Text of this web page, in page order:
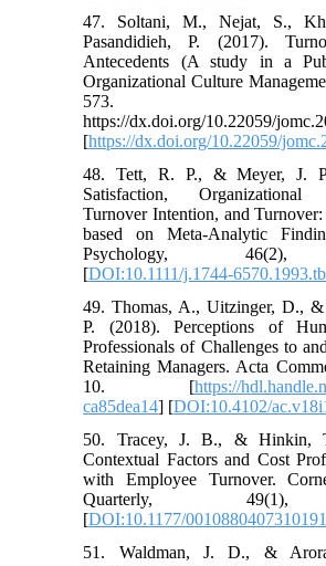
47. Soltani, M., Nejat, S.,
Pasandidieh, P. (2017).
Antecedents (A study in a
Organizational Culture
573.
https://dx.doi.org/10.22059/
[https://dx.doi.org/10.22059/
48. Tett, R. P., & Meyer, J.
Satisfaction, Organizational
Turnover Intention, and
based on Meta‐Analytic
Psychology, 46(2),
[DOI:10.1111/j.1744-
49. Thomas, A., Uitzinger, D., &
P. (2018). Perceptions of
Professionals of Challenges to
Retaining Managers. Acta
10. [https://
ca85dea14] [DOI:10.4102/
50. Tracey, J. B., & Hinkin,
Contextual Factors and Cost
with Employee Turnover.
Quarterly,
[DOI:10.1177/
51. Waldman, J. D., &